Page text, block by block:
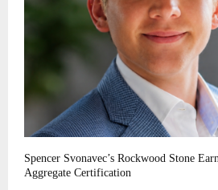
Spencer Svonavec’s Rockwood Stone
Aggregate Certification